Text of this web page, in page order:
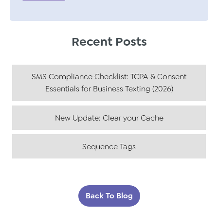
Recent Posts
SMS Compliance Checklist: TCPA & Consent
Essentials for Business Texting (2026)
New Update: Clear your Cache
Sequence Tags
Back To Blog